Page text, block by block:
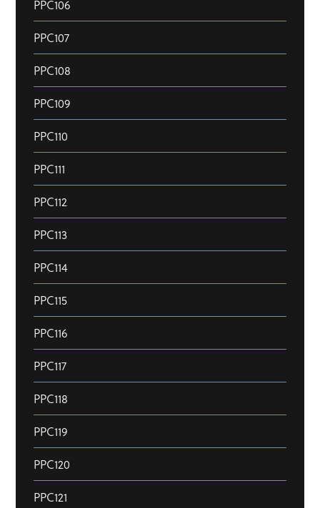
PPC106
PPC107
PPC108
PPC109
PPC110
PPC111
PPC112
PPC113
PPC114
PPC115
PPC116
PPC117
PPC118
PPC119
PPC120
PPC121